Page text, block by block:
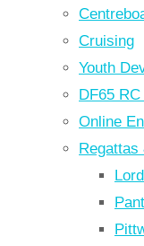
Cruising
Youth
DF65
Online
Regattas